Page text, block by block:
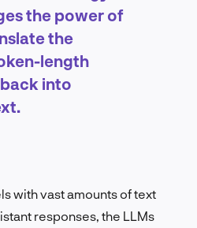
the power of
the
length
into
with vast amounts of text
responses, the LLMs